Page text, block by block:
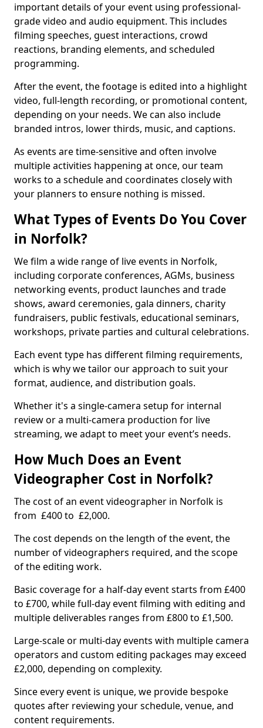
important details of your event using professional-
grade video and audio equipment. This includes
filming speeches, guest interactions, crowd
reactions, branding elements, and scheduled
programming.
After the event, the footage is edited into a highlight
video, full-length recording, or promotional content,
depending on your needs. We can also include
branded intros, lower thirds, music, and captions.
As events are time-sensitive and often involve
multiple activities happening at once, our team
works to a schedule and coordinates closely with
your planners to ensure nothing is missed.
What Types of Events Do You Cover
in Norfolk?
We film a wide range of live events in Norfolk,
including corporate conferences, AGMs, business
networking events, product launches and trade
shows, award ceremonies, gala dinners, charity
fundraisers, public festivals, educational seminars,
workshops, private parties and cultural celebrations.
Each event type has different filming requirements,
which is why we tailor our approach to suit your
format, audience, and distribution goals.
Whether it's a single-camera setup for internal
review or a multi-camera production for live
streaming, we adapt to meet your event’s needs.
How Much Does an Event
Videographer Cost in Norfolk?
The cost of an event videographer in Norfolk is
from £400 to £2,000.
The cost depends on the length of the event, the
number of videographers required, and the scope
of the editing work.
Basic coverage for a half-day event starts from £400
to £700, while full-day event filming with editing and
multiple deliverables ranges from £800 to £1,500.
Large-scale or multi-day events with multiple camera
operators and custom editing packages may exceed
£2,000, depending on complexity.
Since every event is unique, we provide bespoke
quotes after reviewing your schedule, venue, and
content requirements.